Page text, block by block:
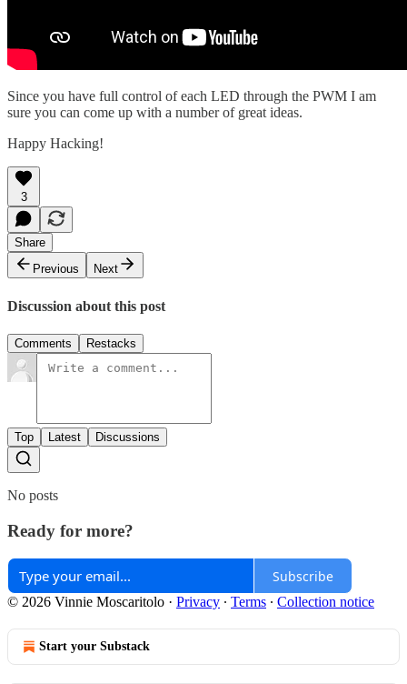
Since you have full control of each LED through the PWM I am
sure you can come up with a number of great ideas.
Happy Hacking!
3
Share
Previous
Next
Discussion about this post
Comments Restacks
Top Latest Discussions
No posts
Ready for more?
Subscribe
© 2026 Vinnie Moscaritolo · Privacy ∙ Terms ∙ Collection notice
Start your Substack